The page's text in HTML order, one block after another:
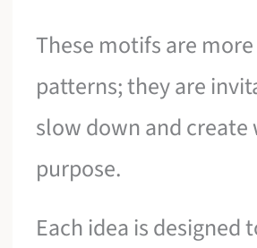
These motifs are
patterns; they are
slow down and create
purpose.
Each idea is designed